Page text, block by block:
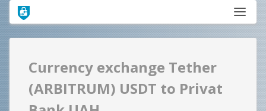
Currency exchange Tether
(ARBITRUM) USDT to Privat